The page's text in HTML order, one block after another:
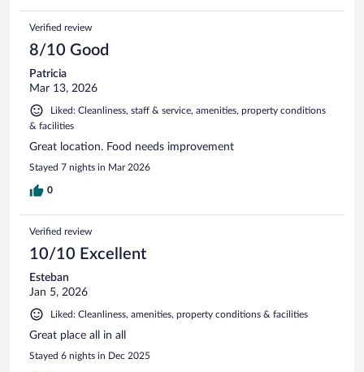
Verified review
8/10 Good
Patricia
Mar 13, 2026
Liked: Cleanliness, staff & service, amenities, property conditions
& facilities
Great location. Food needs improvement
Stayed 7 nights in Mar 2026
0
Verified review
10/10 Excellent
Esteban
Jan 5, 2026
Liked: Cleanliness, amenities, property conditions & facilities
Great place all in all
Stayed 6 nights in Dec 2025